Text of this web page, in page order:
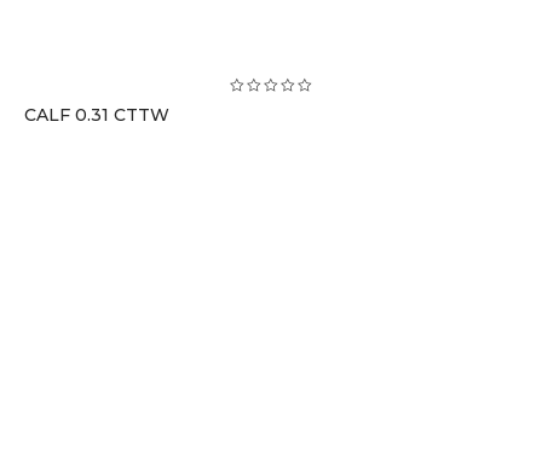
CALF 0.31 CTTW